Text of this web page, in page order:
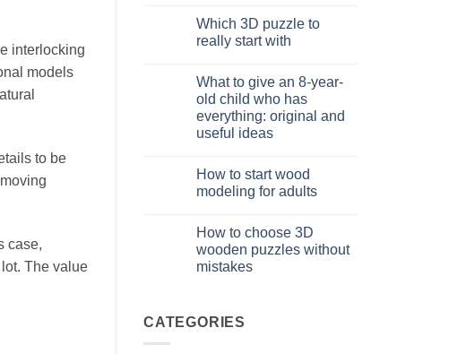
interlocking
models
to be
case,
The value
cosa
scegliere
on
Come
assemblare
3D
meccanico
Which 3D puzzle to
really start with
on
Quale
puzzle
3D
per
iniziare
What to give an 8-year-
old child who has
everything: original and
useful ideas
on
regalare
bambino
8
anni
originali
How to start wood
modeling for adults
on
iniziare
modellismo
How to choose 3D
wooden puzzles without
mistakes
Come
scegliere
CATEGORIES